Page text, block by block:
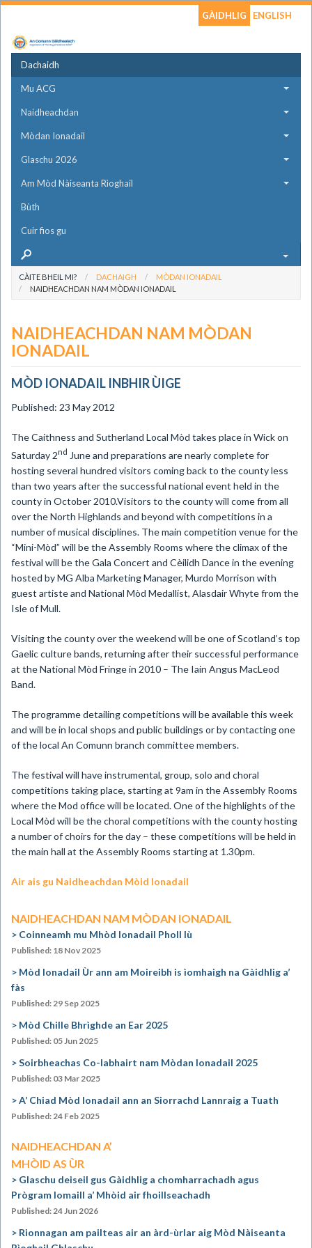
GÀIDHLIG ENGLISH
Dachaidh
Mu ACG
Naidheachdan
Mòdan Ionadail
Glaschu 2026
Am Mòd Nàiseanta Rìoghail
Bùth
Cuir fios gu
CÀITE BHEIL MI? DACHAIGH
MÒDAN IONADAIL
NAIDHEACHDAN NAM MÒDAN IONADAIL
NAIDHEACHDAN NAM MÒDAN
IONADAIL
MÒD IONADAIL INBHIR ÙIGE
Published: 23 May 2012
The Caithness and Sutherland Local Mòd takes place in Wick on
Saturday 2nd June and preparations are nearly complete for
hosting several hundred visitors coming back to the county less
than two years after the successful national event held in the
county in October 2010.Visitors to the county will come from all
over the North Highlands and beyond with competitions in a
number of musical disciplines. The main competition venue for the
“Mini-Mòd” will be the Assembly Rooms where the climax of the
festival will be the Gala Concert and Cèilidh Dance in the evening
hosted by MG Alba Marketing Manager, Murdo Morrison with
guest artiste and National Mòd Medallist, Alasdair Whyte from the
Isle of Mull.
Visiting the county over the weekend will be one of Scotland’s top
Gaelic culture bands, returning after their successful performance
at the National Mòd Fringe in 2010 – The Iain Angus MacLeod
Band.
The programme detailing competitions will be available this week
and will be in local shops and public buildings or by contacting one
of the local An Comunn branch committee members.
The festival will have instrumental, group, solo and choral
competitions taking place, starting at 9am in the Assembly Rooms
where the Mod office will be located. One of the highlights of the
Local Mòd will be the choral competitions with the county hosting
a number of choirs for the day – these competitions will be held in
the main hall at the Assembly Rooms starting at 1.30pm.
Air ais gu Naidheachdan Mòid Ionadail
NAIDHEACHDAN NAM MÒDAN IONADAIL
Coinneamh mu Mhòd Ionadail Pholl Iù
Published: 18 Nov 2025
Mòd Ionadail Ùr ann am Moireibh is ìomhaigh na Gàidhlig a’
fàs
Published: 29 Sep 2025
Mòd Chille Bhrìghde an Ear 2025
Published: 05 Jun 2025
Soirbheachas Co-labhairt nam Mòdan Ionadail 2025
Published: 03 Mar 2025
A’ Chiad Mòd Ionadail ann an Siorrachd Lannraig a Tuath
Published: 24 Feb 2025
NAIDHEACHDAN A’
MHÒID AS ÙR
Glaschu deiseil gus Gàidhlig a chomharrachadh agus
Prògram Iomaill a’ Mhòid air fhoillseachadh
Published: 24 Jun 2026
Rionnagan am pailteas air an àrd-ùrlar aig Mòd Nàiseanta